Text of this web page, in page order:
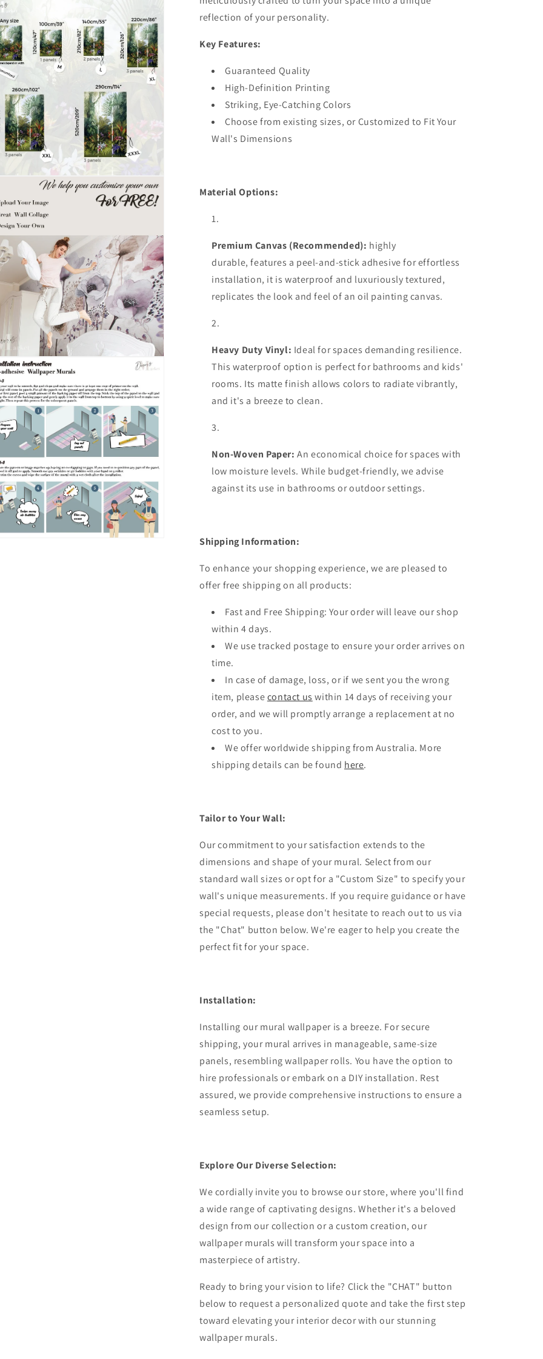
Stick
3D
Decal,Removable
Wall
Decor
Stick
3D
Wall
Decor
reflection of your personality.
Key Features:
Guaranteed Quality
High-Definition Printing
Striking, Eye-Catching Colors
Choose from existing sizes, or Customized to Fit Your
Wall's Dimensions
Material Options:
Premium Canvas (Recommended): highly
durable,features a peel-and-stick adhesive for effortless
installation, it is waterproof and luxuriously textured,
replicates the look and feel of an oil painting canvas.
Heavy Duty Vinyl: Ideal for spaces demanding resilience.
This waterproof option is perfect for bathrooms and kids'
rooms. Its matte finish allows colors to radiate vibrantly,
and it's a breeze to clean.
Non-Woven Paper: An economical choice for spaces with
low moisture levels. While budget-friendly, we advise
against its use in bathrooms or outdoor settings.
Shipping Information:
To enhance your shopping experience, we are pleased to
offer free shipping on all products:
Fast and Free Shipping: Your order will leave our shop
within 4 days.
We use tracked postage to ensure your order arrives on
time.
In case of damage, loss, or if we sent you the wrong
item, pleasecontact us within 14 days of receiving your
order, and we will promptly arrange a replacement at no
cost to you.
We offer worldwide shipping from Australia. More
shipping details can be found here.
Tailor to Your Wall:
Our commitment to your satisfaction extends to the
dimensions and shape of your mural. Select from our
standard wall sizes or opt for a "Custom Size" to specify your
wall's unique measurements. If you require guidance or have
special requests, please don't hesitate to reach out to us via
the "Chat" button below. We're eager to help you create the
perfect fit for your space.
Installation:
Installing our mural wallpaper is a breeze. For secure
shipping, your mural arrives in manageable, same-size
panels, resembling wallpaper rolls. You have the option to
hire professionals or embark on a DIY installation. Rest
assured, we provide comprehensive instructions to ensure a
seamless setup.
Explore Our Diverse Selection:
We cordially invite you to browse our store, where you'll find
a wide range of captivating designs. Whether it's a beloved
design from our collection or a custom creation, our
wallpaper murals will transform your space into a
masterpiece of artistry.
Ready to bring your vision to life? Click the "CHAT" button
below to request a personalized quote and take the first step
toward elevating your interior decor with our stunning
wallpaper murals.